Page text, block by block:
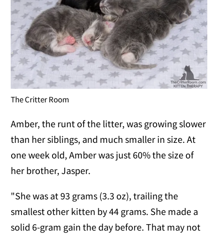
The Critter Room
Amber, the runt of the litter, was growing slower
than her siblings, and much smaller in size. At
one week old, Amber was just 60% the size of
her brother, Jasper.
"She was at 93 grams (3.3 oz), trailing the
smallest other kitten by 44 grams. She made a
solid 6-gram gain the day before. That may not